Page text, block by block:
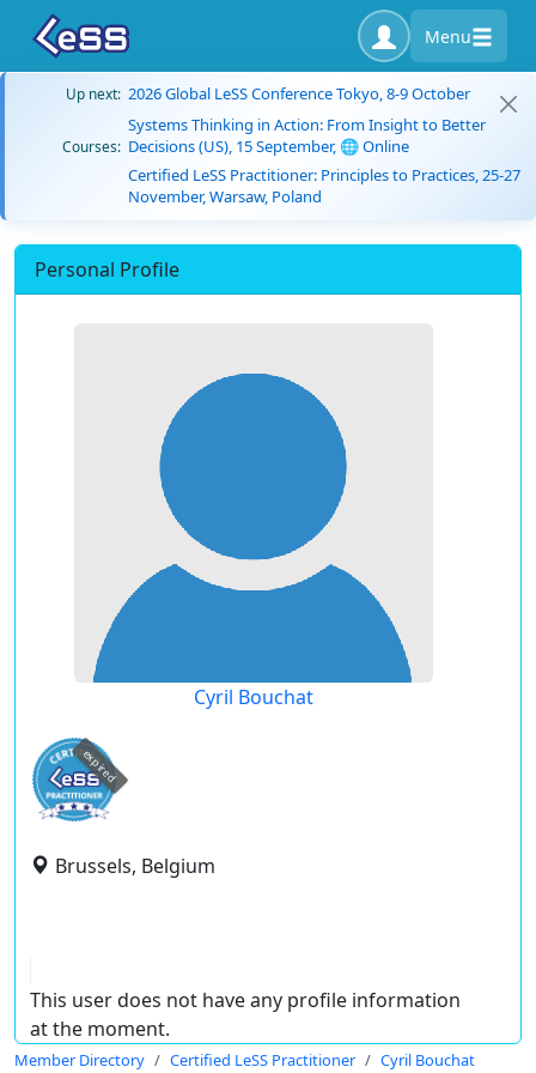
Menu
Up next: 2026 Global LeSS Conference Tokyo, 8-9 October
Courses:
Systems Thinking in Action: From Insight to Better
Decisions (US), 15 September, 🌐 Online
Certified LeSS Practitioner: Principles to Practices, 25-27
November, Warsaw, Poland
Personal Profile
Cyril Bouchat
expired
Brussels, Belgium
This user does not have any profile information
at the moment.
Member Directory Certified LeSS Practitioner Cyril Bouchat